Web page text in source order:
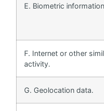
E. Biometric
F. Internet or other
activity.
G. Geolocation data.